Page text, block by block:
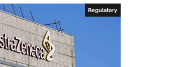
Regulatory